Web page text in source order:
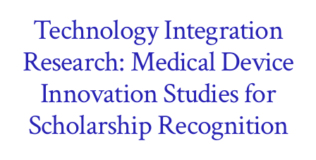
Technology Integration
Research: Medical Device
Innovation Studies for
Scholarship Recognition